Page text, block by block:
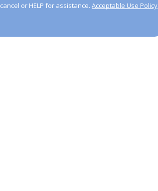
or HELP for assistance. Acceptable Use Policy